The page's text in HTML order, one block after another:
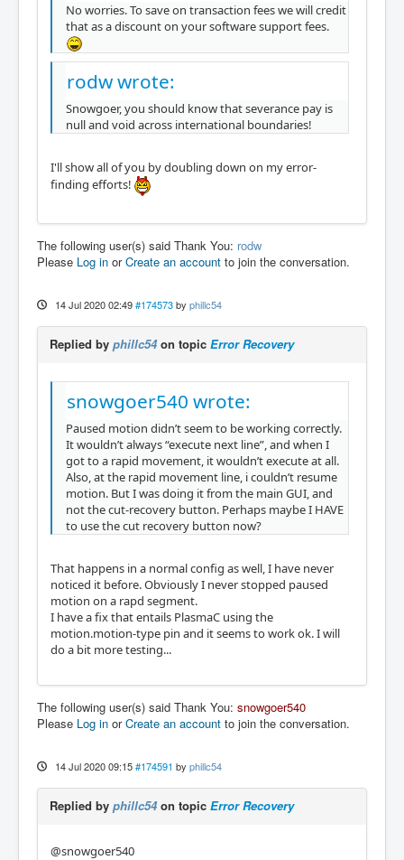
No worries. To save on transaction fees we will credit
that as a discount on your software support fees.
rodw wrote:
Snowgoer, you should know that severance pay is
null and void across international boundaries!
I'll show all of you by doubling down on my error-
finding efforts!
The following user(s) said Thank You: rodw
Please Log in orCreate an account to join the conversation.
14 Jul 2020 02:49 #174573 by phillc54
Replied by phillc54on topic Error Recovery
snowgoer540 wrote:
Paused motion didn’t seem to be working correctly.
It wouldn’t always “execute next line”, and when I
got to a rapid movement, it wouldn’t execute at all.
Also, at the rapid movement line, i couldn’t resume
motion. But I was doing it from the main GUI, and
not the cut-recovery button. Perhaps maybe I HAVE
to use the cut recovery button now?
That happens in a normal config as well, I have never
noticed it before. Obviously I never stopped paused
motion on a rapd segment.
I have a fix that entails PlasmaC using the
motion.motion-type pin and it seems to work ok. I will
do a bit more testing...
The following user(s) said Thank You: snowgoer540
Please Log in orCreate an account to join the conversation.
14 Jul 2020 09:15 #174591 by phillc54
Replied by phillc54on topic Error Recovery
@snowgoer540